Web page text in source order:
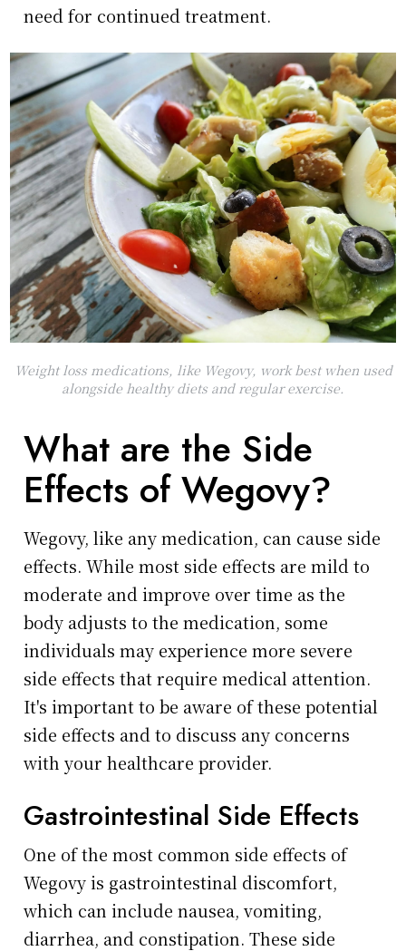
need for continued treatment.
Weight loss medications, like Wegovy, work best when used
alongside healthy diets and regular exercise.
What are the Side
Effects of Wegovy?
Wegovy, like any medication, can cause side
effects. While most side effects are mild to
moderate and improve over time as the
body adjusts to the medication, some
individuals may experience more severe
side effects that require medical attention.
It's important to be aware of these potential
side effects and to discuss any concerns
with your healthcare provider.
Gastrointestinal Side Effects
One of the most common side effects of
Wegovy is gastrointestinal discomfort,
which can include nausea, vomiting,
diarrhea, and constipation. These side